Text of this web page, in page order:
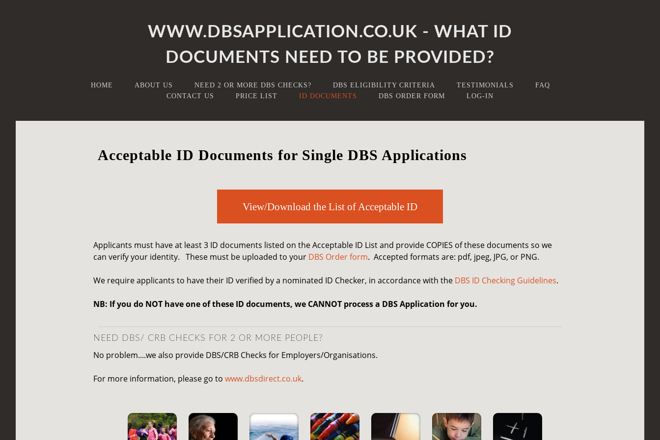
WWW.DBSAPPLICATION.CO.UK - WHAT ID
DOCUMENTS NEED TO BE PROVIDED?
HOME ABOUT US NEED 2 OR MORE DBS CHECKS? DBS ELIGIBILITY CRITERIA TESTIMONIALS
FAQ
CONTACT US
PRICE LIST ID DOCUMENTS DBS ORDER FORM LOG-IN
Acceptable ID Documents for Single DBS Applications
View/Download the List of Acceptable ID
Applicants must have at least 3 ID documents listed on the Acceptable ID List and provide COPIES of these documents so we
can verify your identity. These must be uploaded to your DBS Order form. Accepted formats are: pdf, jpeg, JPG, or PNG.
We require applicants to have their ID verified by a nominated ID Checker, in accordance with the DBS ID Checking Guidelines.
NB: If you do NOT have one of these ID documents, we CANNOT process a DBS Application for you.
NEED DBS/ CRB CHECKS FOR 2 OR MORE PEOPLE?
No problem....we also provide DBS/CRB Checks for Employers/Organisations.
For more information, please go to www.dbsdirect.co.uk.